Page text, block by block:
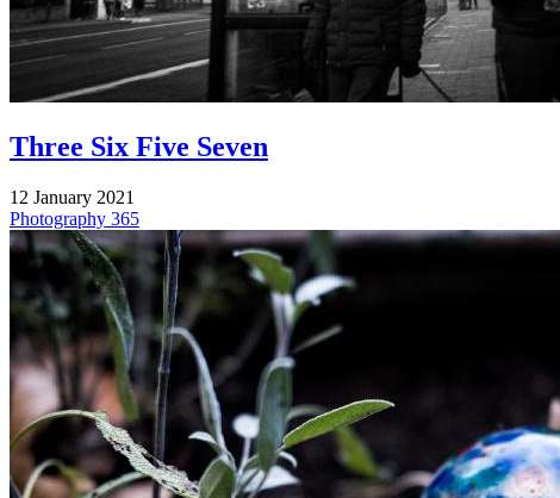
Three Six Five Seven
12 January 2021
Photography 365